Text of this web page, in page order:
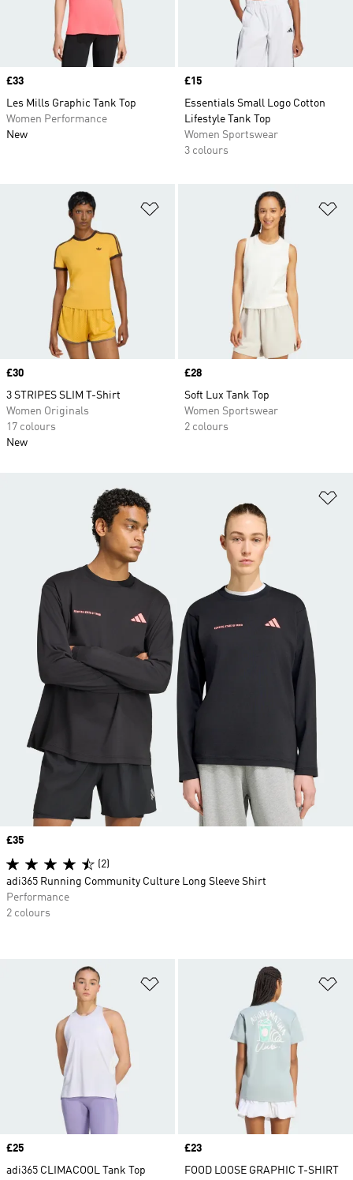
Price
£33
Les Mills Graphic Tank Top
Women Performance
New
Price
£15
Essentials Small Logo Cotton
Lifestyle Tank Top
Women Sportswear
3 colours
Price
£30
3 STRIPES SLIM T-Shirt
Women Originals
17 colours
New
Price
£28
Soft Lux Tank Top
Women Sportswear
2 colours
Price
£25
adi365 CLIMACOOL Tank Top
Price
£23
FOOD LOOSE GRAPHIC T-SHIRT
Price
£35
(2)
adi365 Running Community Culture Long Sleeve Shirt
Performance
2 colours